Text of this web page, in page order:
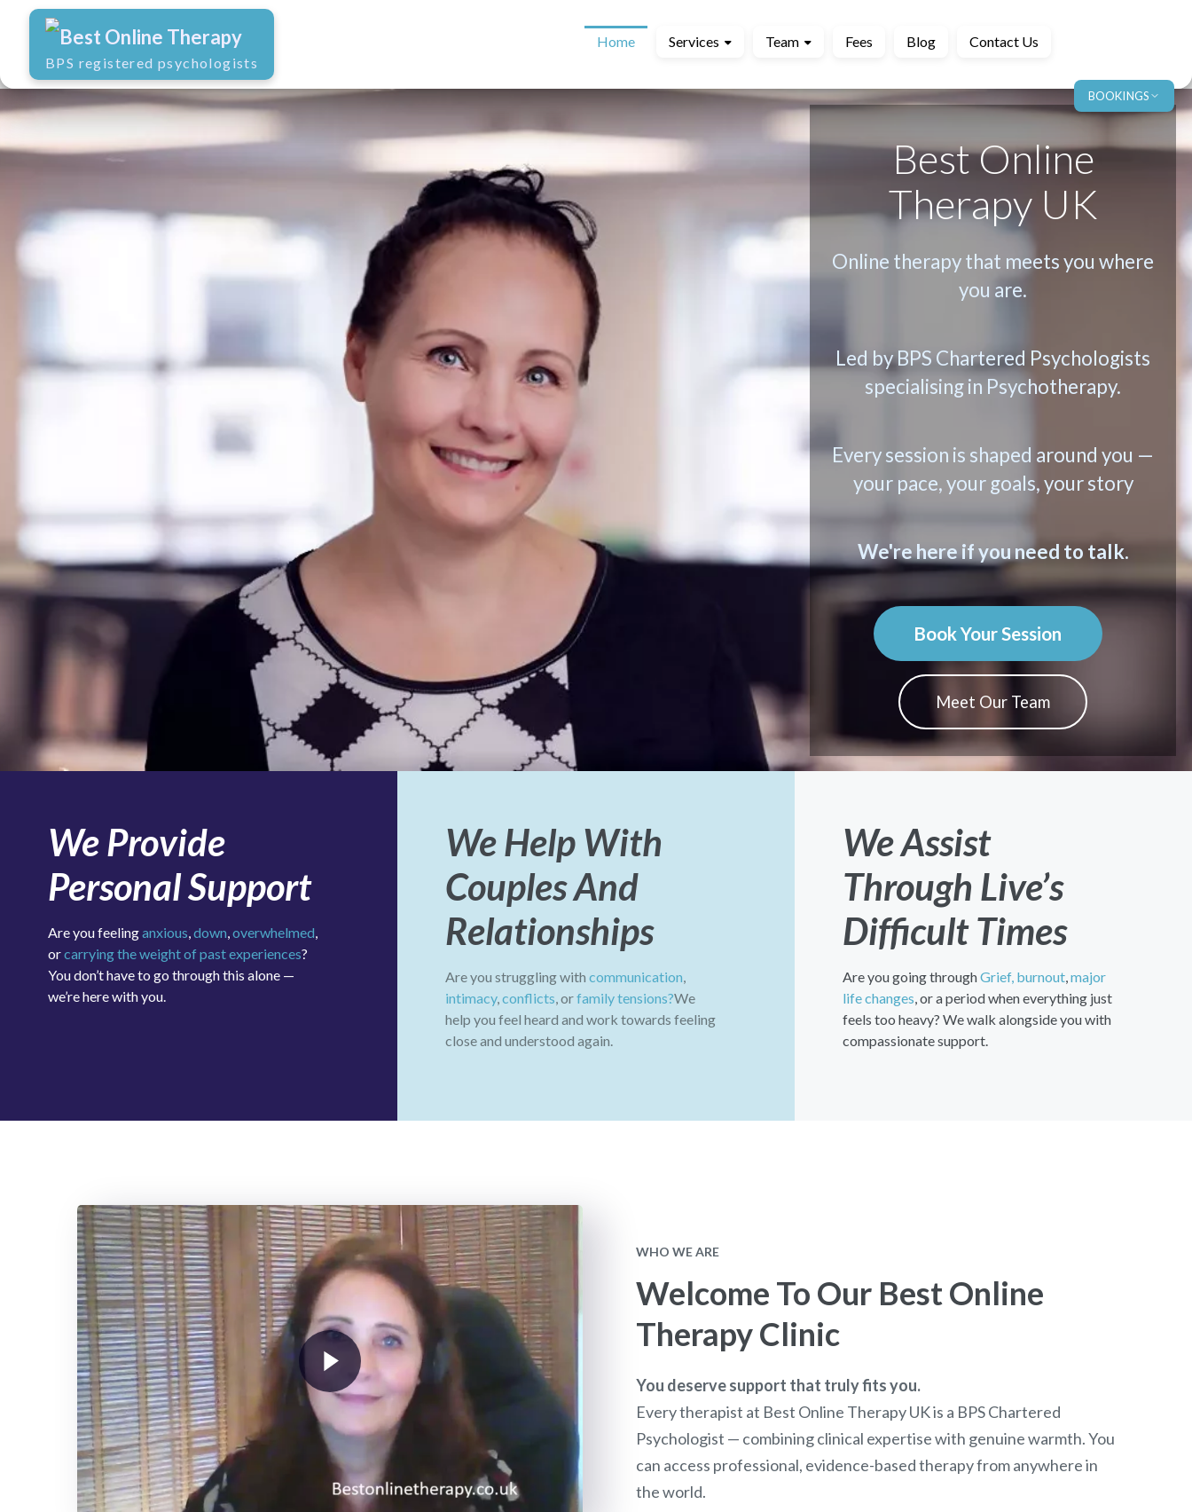
BOOKINGS
Best Online Therapy
BPS registered psychologists
Home Services Team Fees Blog Contact Us
Best Online
Therapy UK
Online therapy that meets you where
you are.
Led by BPS Chartered Psychologists
specialising in Psychotherapy.
Every session is shaped around you —
your pace, your goals, your story
We're here if you need to talk.
Book Your Session
Meet Our Team
We Provide
Personal Support
Are you feelinganxious,down,overwhelmed,
orcarrying the weight of past experiences?
You don’t have to go through this alone —
we’re here with you.
We Help With
Couples And
Relationships
Are you struggling with communication,
intimacy,conflicts, orfamily tensions?We
help you feel heard and work towards feeling
close and understood again.
We Assist
Through Live’s
Difficult Times
Are you going throughGrief, burnout,major
life changes, or a period when everything just
feels too heavy? We walk alongside you with
compassionate support.
WHO WE ARE
Welcome To Our Best Online
Therapy Clinic
You deserve support that truly fits you.
Every therapist at Best Online Therapy UK is a BPS Chartered
Psychologist — combining clinical expertise with genuine warmth. You
can access professional, evidence-based therapy from anywhere in
the world.